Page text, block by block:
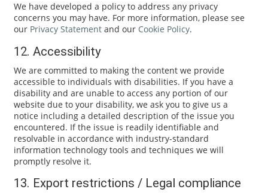
We have developed a policy to address any privacy
concerns you may have. For more information, please see
our Privacy Statementand our Cookie Policy.
12. Accessibility
We are committed to making the content we provide
accessible to individuals with disabilities. If you have a
disability and are unable to access any portion of our
website due to your disability, we ask you to give us a
notice including a detailed description of the issue you
encountered. If the issue is readily identifiable and
resolvable in accordance with industry-standard
information technology tools and techniques we will
promptly resolve it.
13. Export restrictions / Legal compliance